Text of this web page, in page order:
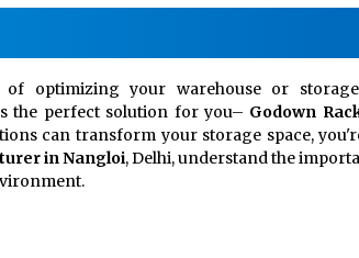
optimizing your warehouse or
the perfect solution for you– Godown
can transform your storage space,
in Nangloi, Delhi, understand the